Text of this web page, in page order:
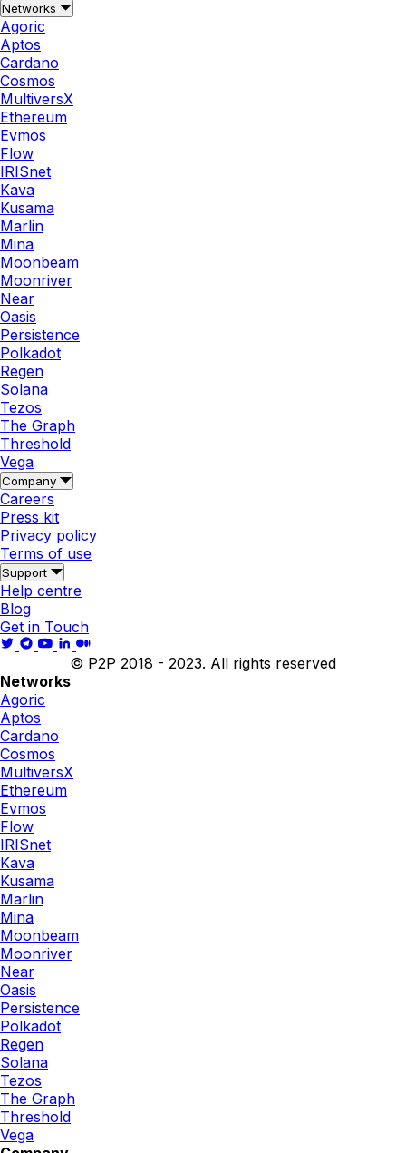
Networks
Agoric
Aptos
Cardano
Cosmos
MultiversX
Ethereum
Evmos
Flow
IRISnet
Kava
Kusama
Marlin
Mina
Moonbeam
Moonriver
Near
Oasis
Persistence
Polkadot
Regen
Solana
Tezos
The Graph
Threshold
Vega
Company
Careers
Press kit
Privacy policy
Terms of use
Support
Help centre
Blog
Get in Touch
© P2P 2018 - 2023. All rights reserved
Networks
Agoric
Aptos
Cardano
Cosmos
MultiversX
Ethereum
Evmos
Flow
IRISnet
Kava
Kusama
Marlin
Mina
Moonbeam
Moonriver
Near
Oasis
Persistence
Polkadot
Regen
Solana
Tezos
The Graph
Threshold
Vega